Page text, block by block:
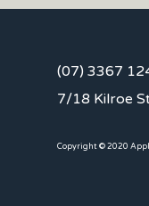
(07) 3367
7/18 Kilroe
Copyright © 2020